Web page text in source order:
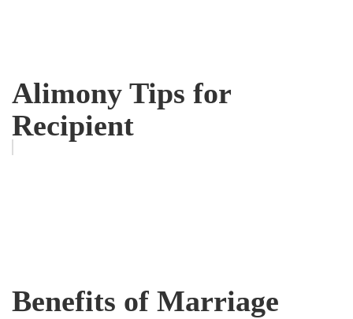
Alimony Tips for
Recipient
Benefits of Marriage